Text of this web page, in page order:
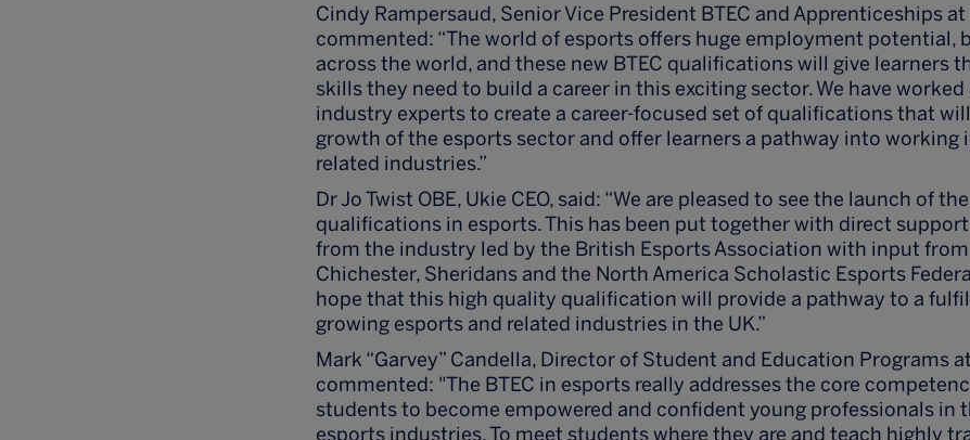
Cindy Rampersaud, Senior Vice President BTEC and Apprenticeships at
commented: “The world of esports offers huge employment potential,
across the world, and these new BTEC qualifications will give learners
skills they need to build a career in this exciting sector. We have
industry experts to create a career-focused set of qualifications that
growth of the esports sector and offer learners a pathway into working
related industries.”
Dr Jo Twist OBE, Ukie CEO, said: “We are pleased to see the launch of
qualifications in esports. This has been put together with direct
from the industry led by the British Esports Association with input
Chichester, Sheridans and the North America Scholastic Esports
hope that this high quality qualification will provide a pathway to a
growing esports and related industries in the UK.”
Mark “Garvey” Candella, Director of Student and Education Programs
commented: "The BTEC in esports really addresses the core
students to become empowered and confident young professionals in
esports industries. To meet students where they are and teach highly